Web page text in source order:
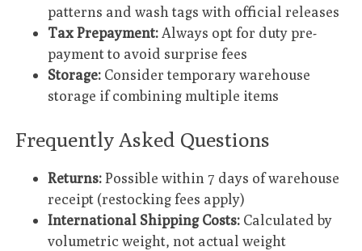
patterns and wash tags with official releases
Tax Prepayment: Always opt for duty pre-
payment to avoid surprise fees
Storage: Consider temporary warehouse
storage if combining multiple items
Frequently Asked Questions
Returns:Possible within 7 days of warehouse
receipt (restocking fees apply)
International Shipping Costs: Calculated by
volumetric weight, not actual weight